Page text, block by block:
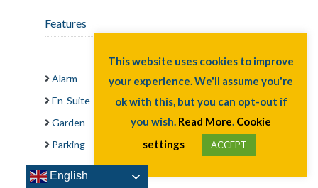
Features
Alarm
En-Suite
Garden
Parking
ok with this, but you can opt-out if
you wish.Read More.Cookie
settings
ACCEPT
English